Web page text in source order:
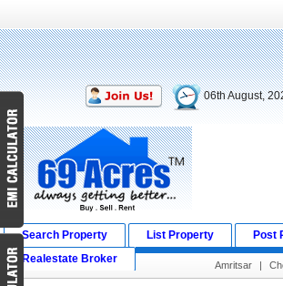
06th August,
Search Property List Property Post
Realestate Broker
Amritsar |